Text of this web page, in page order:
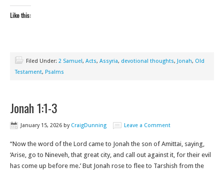
Like this:
Filed Under: 2 Samuel, Acts, Assyria, devotional thoughts, Jonah, Old
Testament, Psalms
Jonah 1:1-3
January 15, 2026 by CraigDunning Leave a Comment
“Now the word of the Lord came to Jonah the son of Amittai, saying,
‘Arise, go to Nineveh, that great city, and call out against it, for their evil
has come up before me.’ But Jonah rose to flee to Tarshish from the